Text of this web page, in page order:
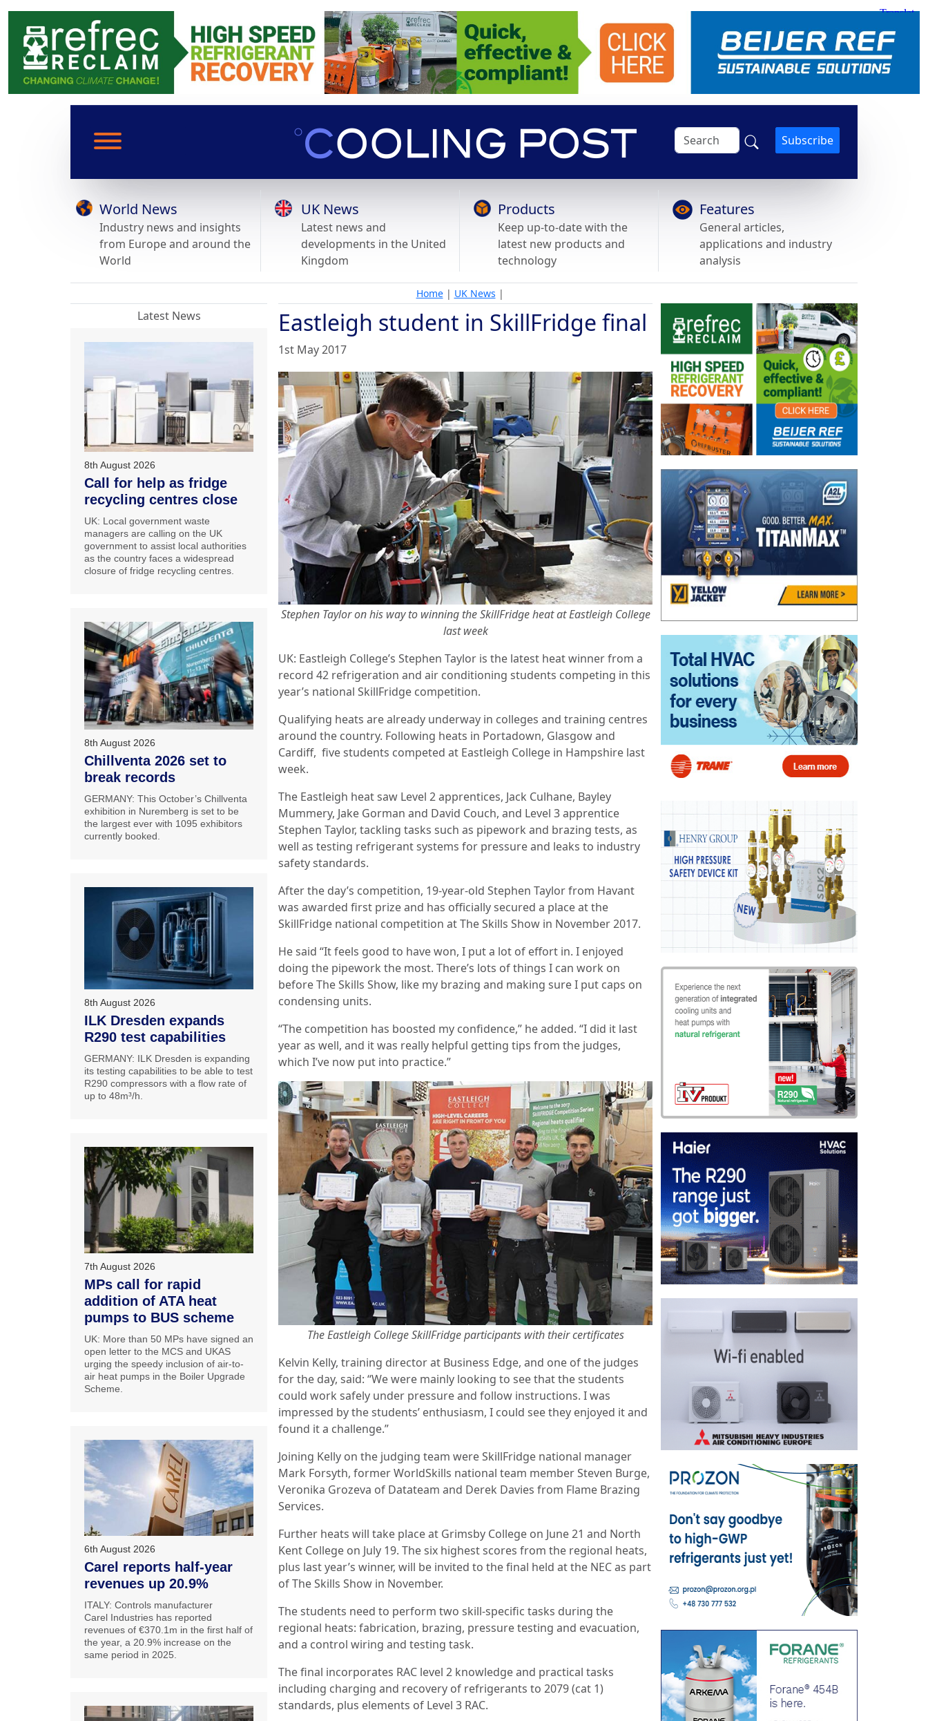
Subscribe
World News
Industry news and insights
from Europe and around the
World
UK News
Latest news and
developments in the United
Kingdom
Products
Keep up-to-date with the
latest new products and
technology
Features
General articles,
applications and industry
analysis
Home| UK News |
Eastleigh student in SkillFridge final
1st May 2017
Stephen Taylor on his way to winning the SkillFridge heat at Eastleigh College
last week
UK: Eastleigh College’s Stephen Taylor is the latest heat winner from a
record 42 refrigeration and air conditioning students competing in this
year’s national SkillFridge competition.
Qualifying heats are already underway in colleges and training centres
around the country. Following heats in Portadown, Glasgow and
Cardiff, five students competed at Eastleigh College in Hampshire last
week.
The Eastleigh heat saw Level 2 apprentices, Jack Culhane, Bayley
Mummery, Jake Gorman and David Couch, and Level 3 apprentice
Stephen Taylor, tackling tasks such as pipework and brazing tests, as
well as testing refrigerant systems for pressure and leaks to industry
safety standards.
After the day’s competition, 19-year-old Stephen Taylor from Havant
was awarded first prize and has officially secured a place at the
SkillFridge national competition at The Skills Show in November 2017.
He said “It feels good to have won, I put a lot of effort in. I enjoyed
doing the pipework the most. There’s lots of things I can work on
before The Skills Show, like my brazing and making sure I put caps on
condensing units.
“The competition has boosted my confidence,” he added. “I did it last
year as well, and it was really helpful getting tips from the judges,
which I’ve now put into practice.”
The Eastleigh College SkillFridge participants with their certificates
Kelvin Kelly, training director at Business Edge, and one of the judges
for the day, said: “We were mainly looking to see that the students
could work safely under pressure and follow instructions. I was
impressed by the students’ enthusiasm, I could see they enjoyed it and
found it a challenge.”
Joining Kelly on the judging team were SkillFridge national manager
Mark Forsyth, former WorldSkills national team member Steven Burge,
Veronika Grozeva of Datateam and Derek Davies from Flame Brazing
Services.
Further heats will take place at Grimsby College on June 21 and North
Kent College on July 19. The six highest scores from the regional heats,
plus last year’s winner, will be invited to the final held at the NEC as part
of The Skills Show in November.
The students need to perform two skill-specific tasks during the
regional heats: fabrication, brazing, pressure testing and evacuation,
and a control wiring and testing task.
The final incorporates RAC level 2 knowledge and practical tasks
including charging and recovery of refrigerants to 2079 (cat 1)
standards, plus elements of Level 3 RAC.
Latest News
8th August 2026
Call for help as fridge
recycling centres close
UK: Local government waste
managers are calling on the UK
government to assist local authorities
as the country faces a widespread
closure of fridge recycling centres.
8th August 2026
Chillventa 2026 set to
break records
GERMANY: This October’s Chillventa
exhibition in Nuremberg is set to be
the largest ever with 1095 exhibitors
currently booked.
8th August 2026
ILK Dresden expands
R290 test capabilities
GERMANY: ILK Dresden is expanding
its testing capabilities to be able to test
R290 compressors with a flow rate of
up to 48m³/h.
7th August 2026
MPs call for rapid
addition of ATA heat
pumps to BUS scheme
UK: More than 50 MPs have signed an
open letter to the MCS and UKAS
urging the speedy inclusion of air-to-
air heat pumps in the Boiler Upgrade
Scheme.
6th August 2026
Carel reports half-year
revenues up 20.9%
ITALY: Controls manufacturer
Carel Industries has reported
revenues of €370.1m in the first half of
the year, a 20.9% increase on the
same period in 2025.